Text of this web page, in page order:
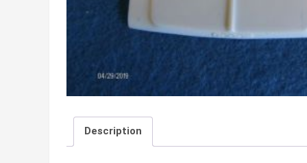
Description